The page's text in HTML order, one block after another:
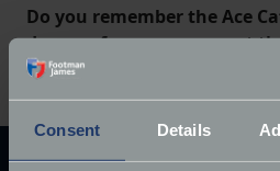
Consent Details
Do you remember the Ace
days, or from more recent
your memories in the